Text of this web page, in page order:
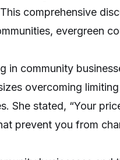
comprehensive
evergreen
in community
overcoming
She stated, “Your
prevent you from